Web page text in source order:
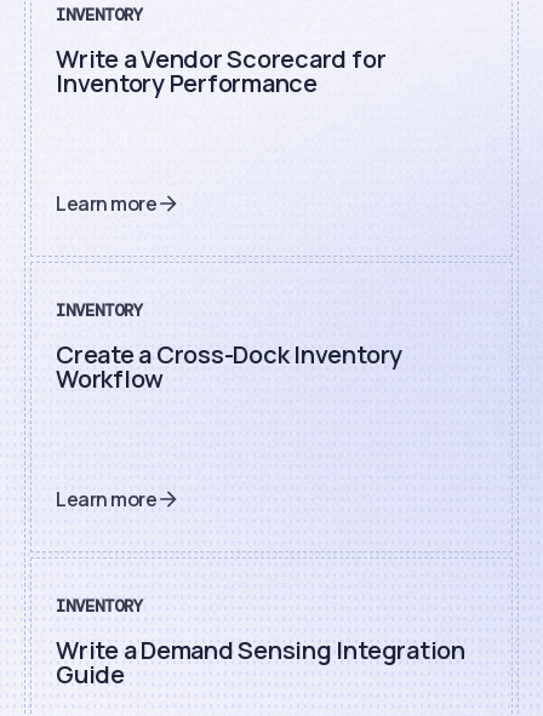
INVENTORY
Write a Vendor Scorecard for
Inventory Performance
Learn more
INVENTORY
Create a Cross-Dock Inventory
Workflow
Learn more
INVENTORY
Write a Demand Sensing Integration
Guide